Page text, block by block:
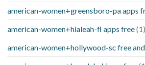
american-women+greensboro-pa apps
american-women+hialeah-fl apps free(1)
american-women+hollywood-sc free